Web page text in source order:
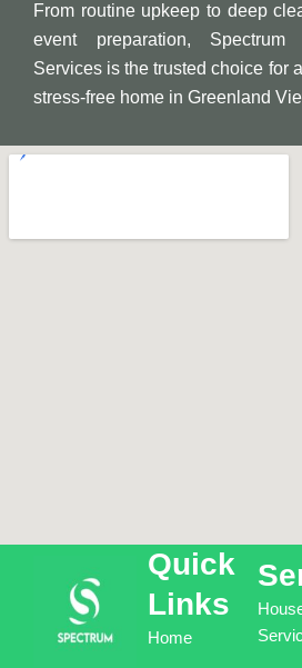
From routine upkeep to deep
event preparation, Spectrum
Services is the trusted choice for
stress-free home in Greenland
Quick
Links
Home